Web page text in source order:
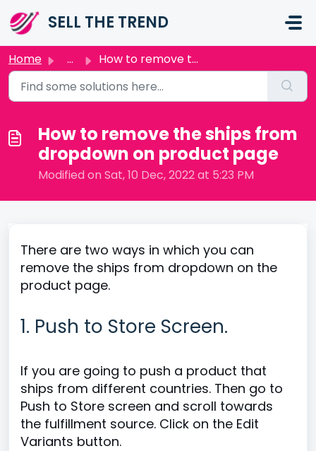
SELL THE TREND
Home ... How to remove the ships from dropdown on product page
How to remove the ships from
dropdown on product page
Modified on Sat, 10 Dec, 2022 at 5:23 PM
There are two ways in which you can
remove the ships from dropdown on the
product page.
1. Push to Store Screen.
If you are going to push a product that
ships from different countries. Then go to
Push to Store screen and scroll towards
the fulfillment source. Click on the Edit
Variants button.